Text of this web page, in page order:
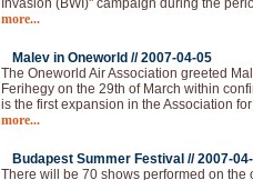
Invasion (BWI)" campaign during the
more...
Malev in Oneworld //2007-04-05
The Oneworld Air Association greeted
Ferihegy on the 29th of March within
is the first expansion in the Association
more...
Budapest Summer Festival //2007-
There will be 70 shows performed on the